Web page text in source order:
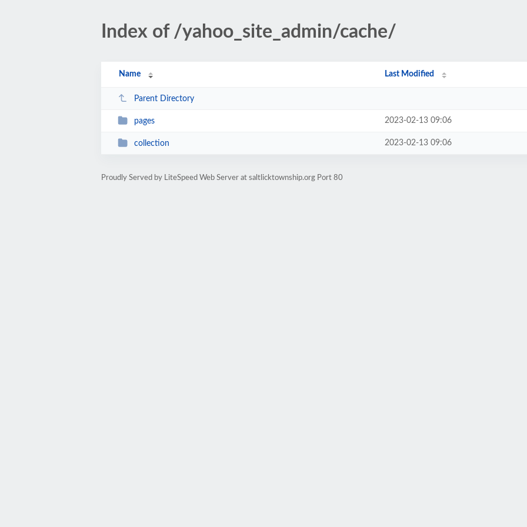
Index of /yahoo_site_admin/cache/
Name Last Modified
Parent Directory
pages 2023-02-13 09:06
collection 2023-02-13 09:06
Proudly Served by LiteSpeed Web Server at saltlicktownship.org Port 80